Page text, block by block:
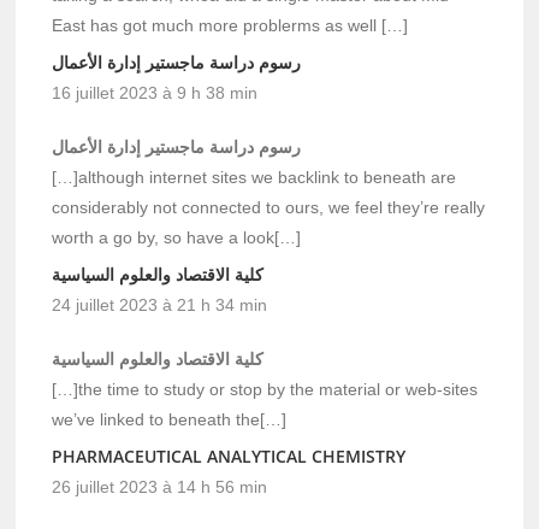
East has got much more problerms as well […]
رسوم دراسة ماجستير إدارة الأعمال
16 juillet 2023 à 9 h 38 min
رسوم دراسة ماجستير إدارة الأعمال
[…]although internet sites we backlink to beneath are
considerably not connected to ours, we feel they’re really
worth a go by, so have a look[…]
كلية الاقتصاد والعلوم السياسية
24 juillet 2023 à 21 h 34 min
كلية الاقتصاد والعلوم السياسية
[…]the time to study or stop by the material or web-sites
we’ve linked to beneath the[…]
PHARMACEUTICAL ANALYTICAL CHEMISTRY
26 juillet 2023 à 14 h 56 min